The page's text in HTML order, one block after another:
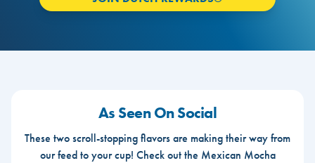
As Seen On Social
These two scroll-stopping flavors are making their way from
our feed to your cup! Check out the Mexican Mocha